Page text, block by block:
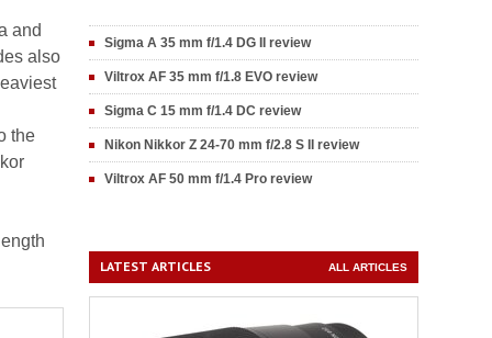
and
also
the
Sigma A 35 mm f/1.4 DG II review
Viltrox AF 35 mm f/1.8 EVO review
Sigma C 15 mm f/1.4 DC review
Nikon Nikkor Z 24-70 mm f/2.8 S II review
Viltrox AF 50 mm f/1.4 Pro review
LATEST ARTICLES ALL ARTICLES